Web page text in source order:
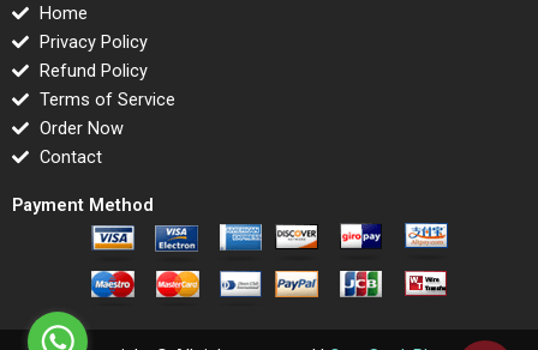
Home
Privacy Policy
Refund Policy
Terms of Service
Order Now
Contact
Payment Method